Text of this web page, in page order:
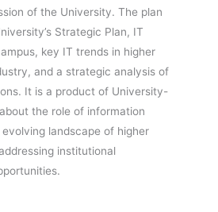
of the University. The plan
Strategic Plan, IT
key IT trends in higher
and a strategic analysis of
It is a product of University-
the role of information
landscape of higher
institutional